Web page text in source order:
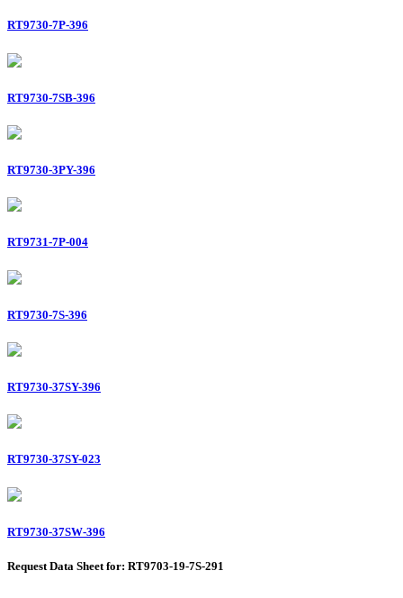
RT9730-7P-396
RT9730-7SB-396
RT9730-3PY-396
RT9731-7P-004
RT9730-7S-396
RT9730-37SY-396
RT9730-37SY-023
RT9730-37SW-396
Request Data Sheet for: RT9703-19-7S-291